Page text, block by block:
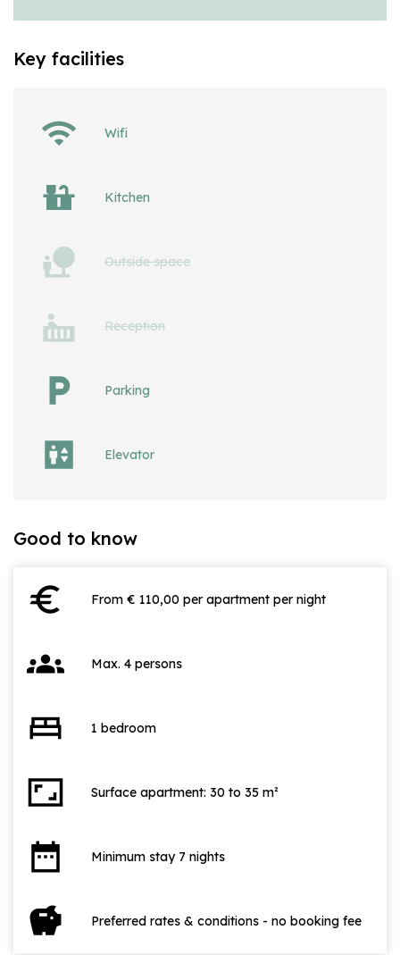
Key facilities
Wifi
Kitchen
Outside space
Reception
Parking
Elevator
Good to know
euro From € 110,00 per apartment per night
groups Max. 4 persons
bed 1 bedroom
aspect_ratio Surface apartment: 30 to 35 m²
date_range Minimum stay 7 nights
savings Preferred rates & conditions - no booking fee